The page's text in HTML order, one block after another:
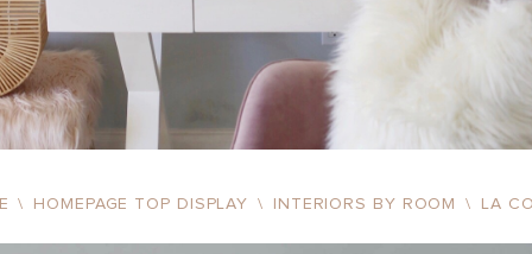
\ HOMEPAGE TOP DISPLAY \ INTERIORS BY ROOM \ LA